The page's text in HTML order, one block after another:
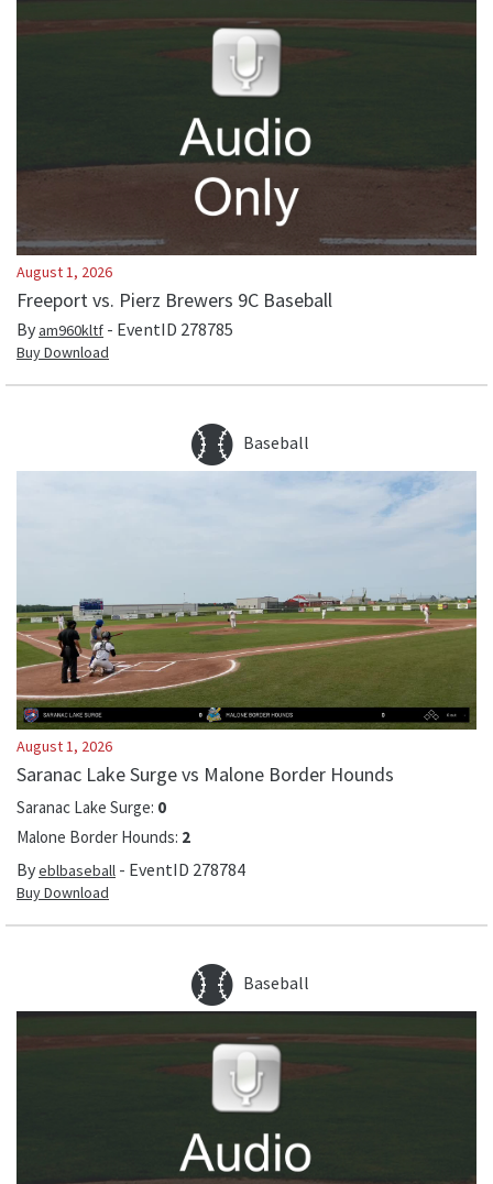
August 1, 2026
Freeport vs. Pierz Brewers 9C Baseball
Byam960kltf - EventID 278785
Buy Download
Baseball
August 1, 2026
Saranac Lake Surge vs Malone Border Hounds
Saranac Lake Surge: 0
Malone Border Hounds: 2
Byeblbaseball - EventID 278784
Buy Download
Baseball